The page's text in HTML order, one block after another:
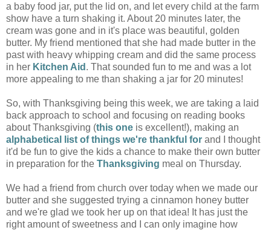
a baby food jar, put the lid on, and let every child at the farm
show have a turn shaking it. About 20 minutes later, the
cream was gone and in it's place was beautiful, golden
butter. My friend mentioned that she had made butter in the
past with heavy whipping cream and did the same process
in her Kitchen Aid . That sounded fun to me and was a lot
more appealing to me than shaking a jar for 20 minutes!
So, with Thanksgiving being this week, we are taking a laid
back approach to school and focusing on reading books
about Thanksgiving (this one is excellent!), making an
alphabetical list of things we're thankful for and I thought
it'd be fun to give the kids a chance to make their own butter
in preparation for the Thanksgiving meal on Thursday.
We had a friend from church over today when we made our
butter and she suggested trying a cinnamon honey butter
and we're glad we took her up on that idea! It has just the
right amount of sweetness and I can only imagine how